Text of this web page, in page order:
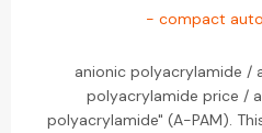
- compact
anionic polyacrylamide /
polyacrylamide price /
polyacrylamide" (A-PAM).